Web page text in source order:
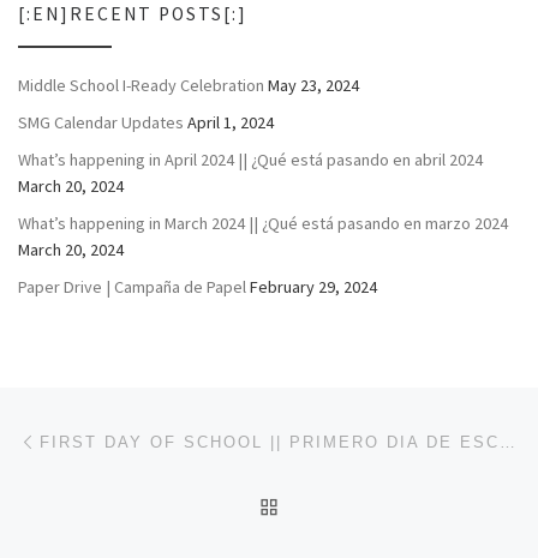
[:EN]RECENT POSTS[:]
Middle School I-Ready Celebration May 23, 2024
SMG Calendar Updates April 1, 2024
What’s happening in April 2024 || ¿Qué está pasando en abril 2024
March 20, 2024
What’s happening in March 2024 || ¿Qué está pasando en marzo 2024
March 20, 2024
Paper Drive | Campaña de PapelFebruary 29, 2024
Post navigation